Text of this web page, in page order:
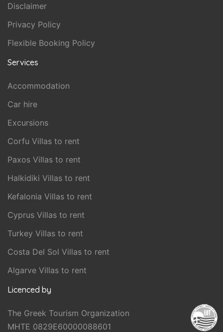
Disclaimer
Privacy Policy
Flexible Booking Policy
Services
Accommodation
Car hire
Excursions
Corfu Villas to rent
Paxos Villas to rent
Halkidiki Villas to rent
Kefalonia Villas to rent
Cyprus Villas to rent
Turkey Villas to rent
Costa Del Sol Villas to rent
Algarve Villas to rent
Licenced by
The Greek Tourism Organization
MHTE 0829E60000088601